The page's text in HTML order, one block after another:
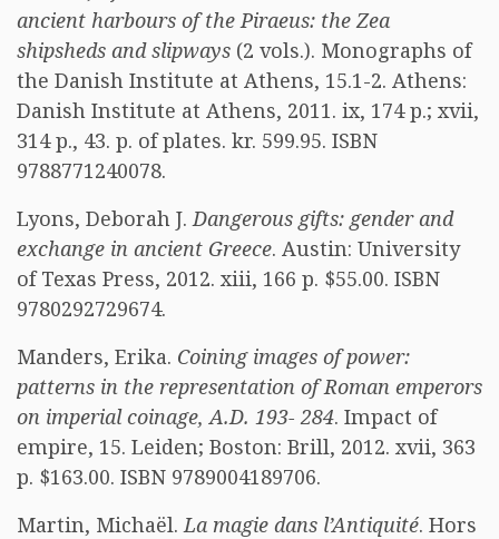
ancient harbours of the Piraeus: the Zea
shipsheds and slipways (2 vols.). Monographs of
the Danish Institute at Athens, 15.1-2. Athens:
Danish Institute at Athens, 2011. ix, 174 p.; xvii,
314 p., 43. p. of plates. kr. 599.95. ISBN
9788771240078.
Lyons, Deborah J.Dangerous gifts: gender and
exchange in ancient Greece. Austin: University
of Texas Press, 2012. xiii, 166 p. $55.00. ISBN
9780292729674.
Manders, Erika. Coining images of power:
patterns in the representation of Roman emperors
on imperial coinage, A.D. 193- 284. Impact of
empire, 15. Leiden; Boston: Brill, 2012. xvii, 363
p. $163.00. ISBN 9789004189706.
Martin, Michaël.La magie dans l’Antiquité. Hors